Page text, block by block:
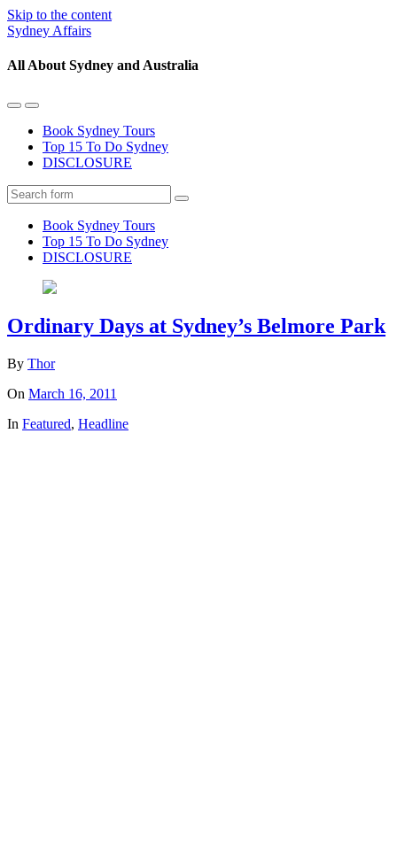
Skip to the content
Sydney Affairs
All About Sydney and Australia
Toggle
mobile
menu
Toggle
the
search
field
Book Sydney Tours
Top 15 To Do Sydney
DISCLOSURE
Search
Book Sydney Tours
Top 15 To Do Sydney
DISCLOSURE
Ordinary Days at Sydney’s Belmore Park
By Thor
On March 16, 2011
In Featured, Headline